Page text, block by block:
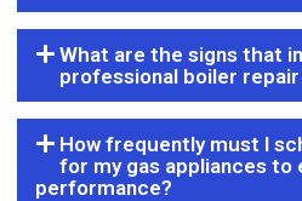
What are the signs that
professional boiler
How frequently must I
for my gas appliances to
performance?